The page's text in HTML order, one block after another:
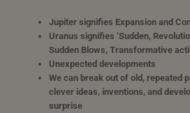
Jupiter signifies Expansion and
Uranus signifies ‘Sudden,
Sudden Blows, Transformative
Unexpected developments
We can break out of old, repeated
clever ideas, inventions, and
surprise